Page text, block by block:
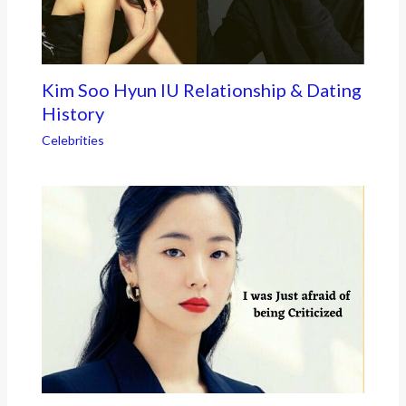
Kim Soo Hyun IU Relationship & Dating
History
Celebrities